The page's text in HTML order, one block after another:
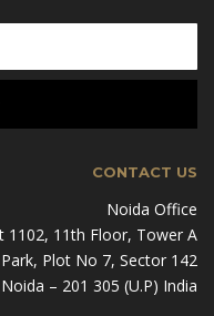
CONTACT US
Noida Office
1102, 11th Floor, Tower A
Plot No 7, Sector 142
– 201 305 (U.P) India